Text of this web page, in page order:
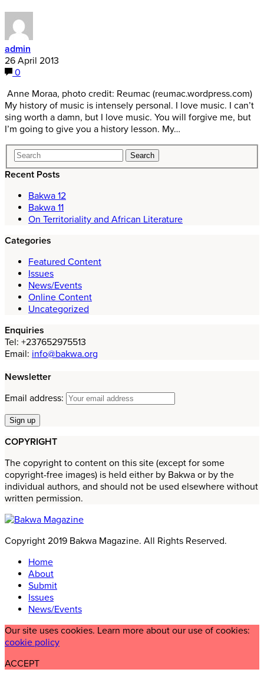
admin
26 April 2013
0
Anne Moraa, photo credit: Reumac (reumac.wordpress.com)
My history of music is intensely personal. I love music. I can’t
sing worth a damn, but I love music. You will forgive me, but
I’m going to give you a history lesson. My…
Recent Posts
Bakwa 12
Bakwa 11
On Territoriality and African Literature
Categories
Featured Content
Issues
News/Events
Online Content
Uncategorized
Enquiries
Tel: +237652975513
Email: info@bakwa.org
Newsletter
Email address:
COPYRIGHT
The copyright to content on this site (except for some
copyright-free images) is held either by Bakwa or by the
individual authors, and should not be used elsewhere without
written permission.
Copyright 2019 Bakwa Magazine. All Rights Reserved.
Home
About
Submit
Issues
News/Events
Our site uses cookies. Learn more about our use of cookies:
cookie policy
ACCEPT